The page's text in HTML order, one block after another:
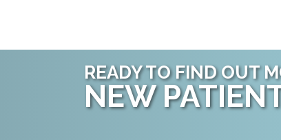
READY TO FIND OUT
NEW